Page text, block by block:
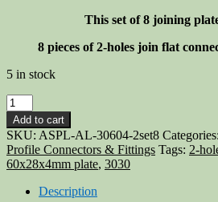
This set of 8 joining
8 pieces of 2-holes join flat
5 in stock
Aluminum
T-
slot
30x30
profile
2-
hole
Add to cart
SKU: ASPL-AL-30604-2set8 Categories:
Profile Connectors & Fittings Tags: 2-
60x28x4mm plate, 3030
Description